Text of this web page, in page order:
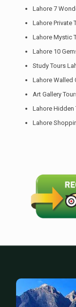
Lahore 7
Lahore Private
Lahore Mystic
Lahore 10
Study Tours
Lahore Walled
Art Gallery
Lahore Hidden
Lahore